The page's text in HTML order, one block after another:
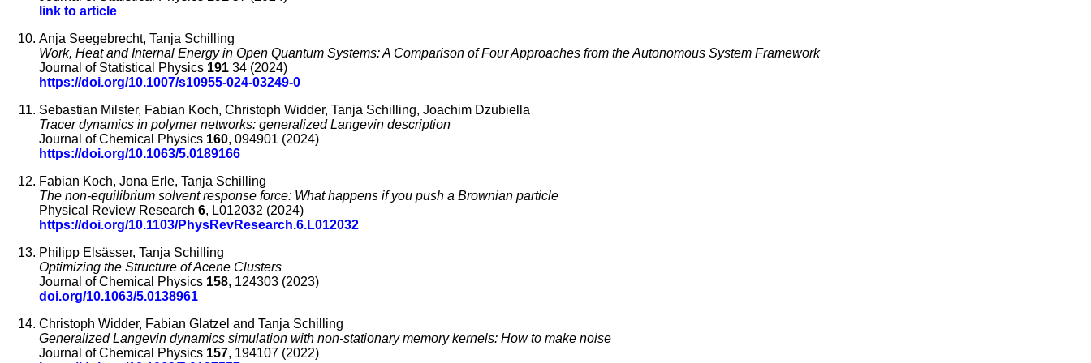
link to article
Anja Seegebrecht, Tanja Schilling
Work, Heat and Internal Energy in Open Quantum Systems: A Comparison of Four Approaches from the Autonomous System Framework
Journal of Statistical Physics 191 34 (2024)
https://doi.org/10.1007/s10955-024-03249-0
Sebastian Milster, Fabian Koch, Christoph Widder, Tanja Schilling, Joachim Dzubiella
Tracer dynamics in polymer networks: generalized Langevin description
Journal of Chemical Physics 160, 094901 (2024)
https://doi.org/10.1063/5.0189166
Fabian Koch, Jona Erle, Tanja Schilling
The non-equilibrium solvent response force: What happens if you push a Brownian particle
Physical Review Research 6, L012032 (2024)
https://doi.org/10.1103/PhysRevResearch.6.L012032
Philipp Elsässer, Tanja Schilling
Optimizing the Structure of Acene Clusters
Journal of Chemical Physics 158, 124303 (2023)
doi.org/10.1063/5.0138961
Christoph Widder, Fabian Glatzel and Tanja Schilling
Generalized Langevin dynamics simulation with non-stationary memory kernels: How to make noise
Journal of Chemical Physics 157, 194107 (2022)